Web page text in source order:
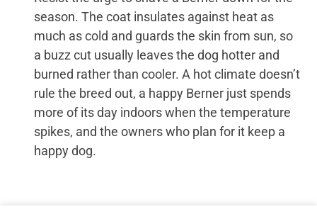
season. The coat insulates against heat as
much as cold and guards the skin from sun, so
a buzz cut usually leaves the dog hotter and
burned rather than cooler. A hot climate doesn’t
rule the breed out, a happy Berner just spends
more of its day indoors when the temperature
spikes, and the owners who plan for it keep a
happy dog.